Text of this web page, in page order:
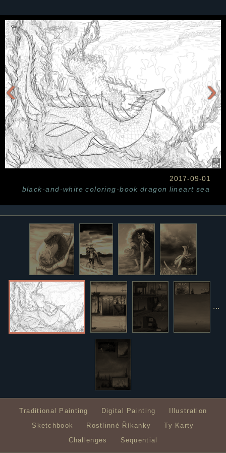
‹ ›
2017-09-01
black-and-white coloring-book dragon lineart sea
...
Traditional Painting Digital Painting
Illustration
Sketchbook
Rostlinné Říkanky
Ty Karty
Challenges
Sequential